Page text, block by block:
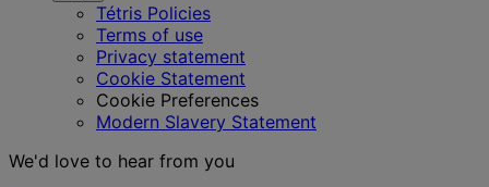
Tétris Policies
Terms of use
Privacy statement
Cookie Statement
Cookie Preferences
Modern Slavery Statement
We'd love to hear from you